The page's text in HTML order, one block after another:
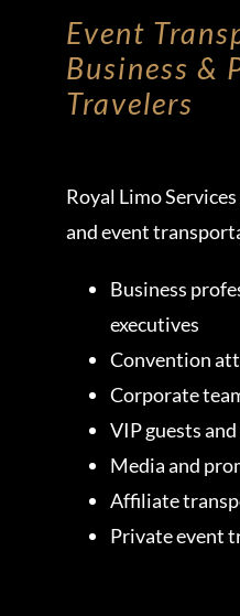
Event
Business &
Travelers
Royal Limo
and event
Business
executives
Convention
Corporate
VIP guests
Media and
Affiliate
Private event